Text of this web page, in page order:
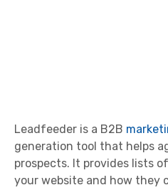
Leadfeeder is a B2B
generation tool that helps
prospects. It provides lists
your website and how they